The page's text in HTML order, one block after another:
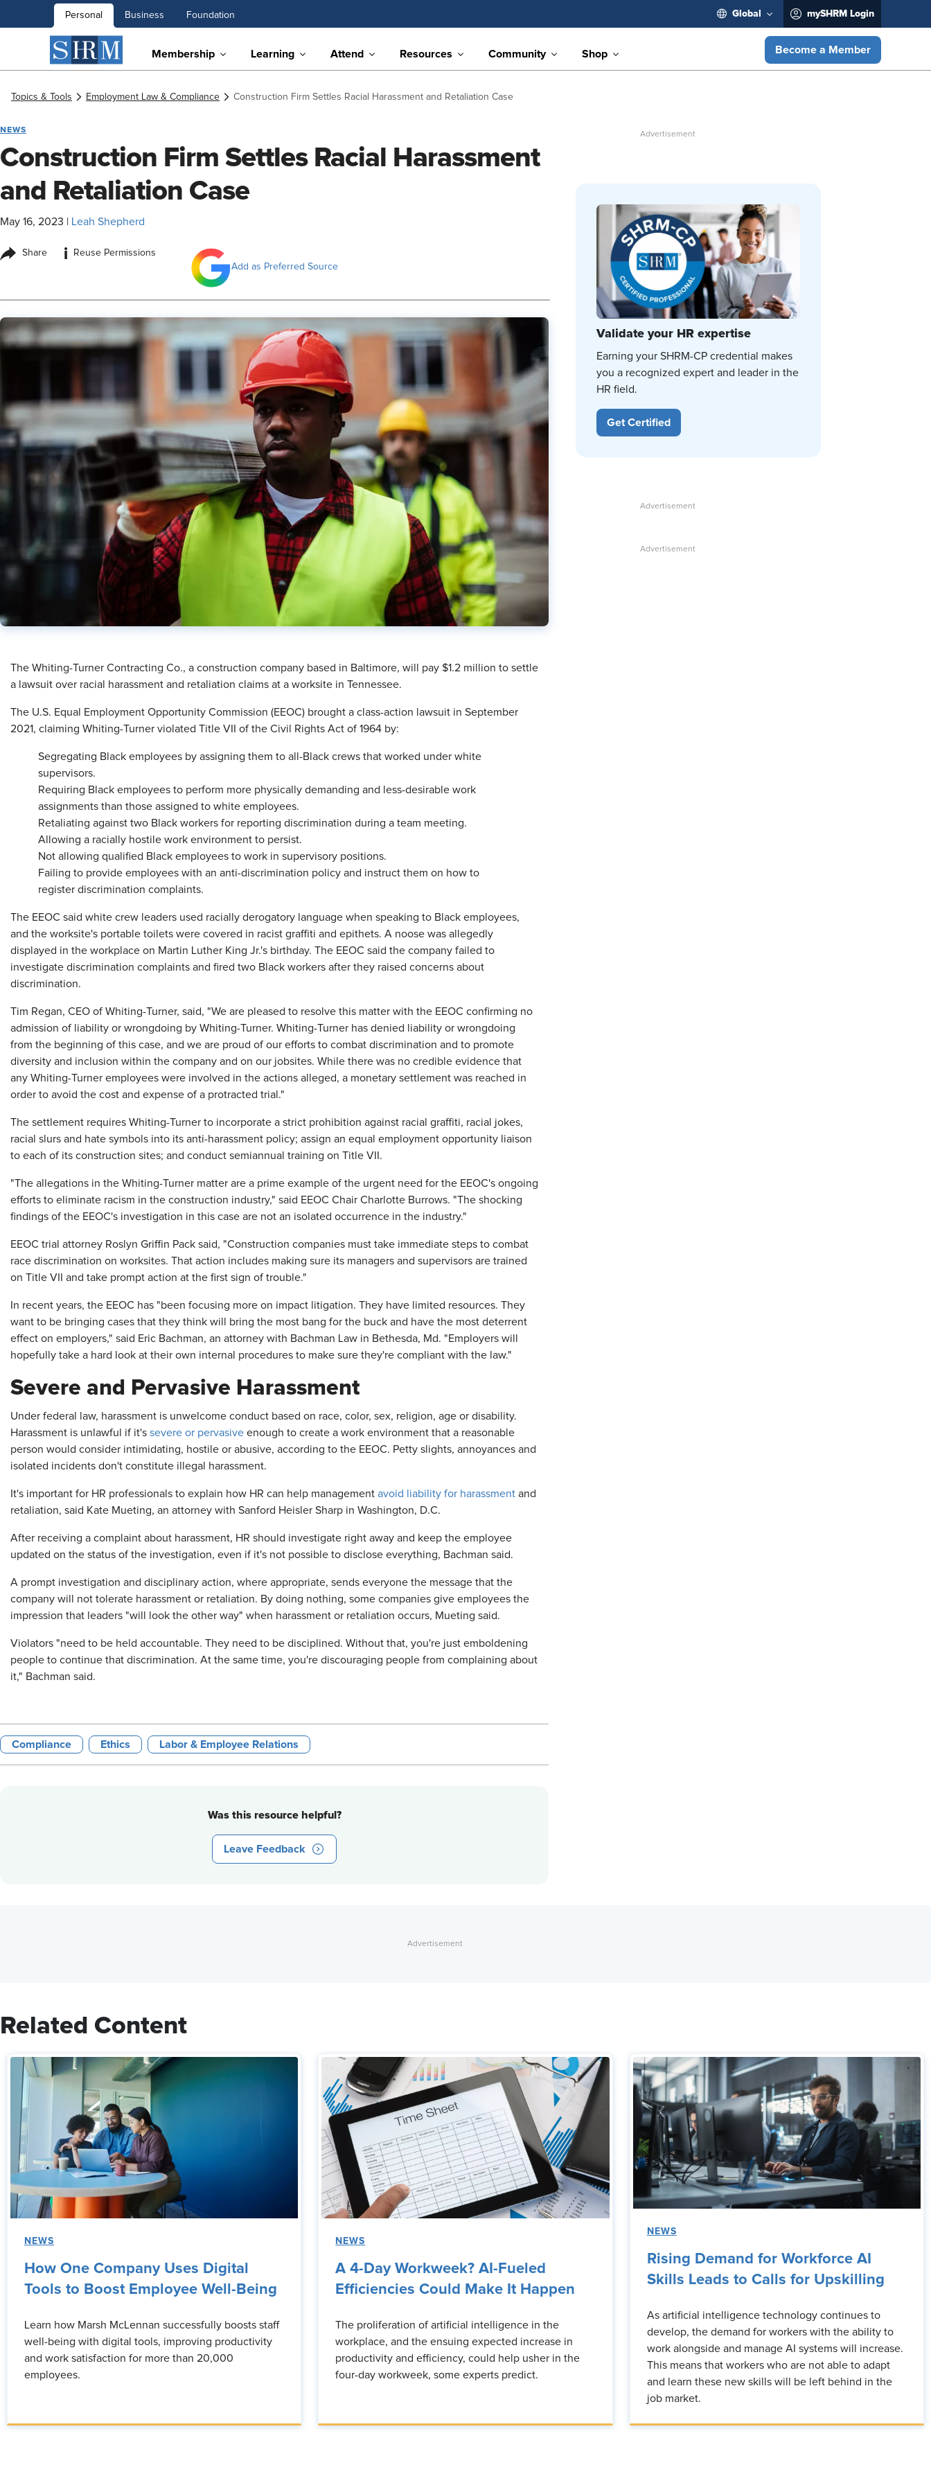
Personal Business Foundation Global mySHRM Login
Membership Learning Attend Resources Community Shop Become a Member
Topics & Tools Employment Law & Compliance Construction Firm Settles Racial Harassment and Retaliation Case
NEWS
Construction Firm Settles Racial Harassment
and Retaliation Case
May 16, 2023 Leah Shepherd
Share i
Reuse Permissions
Add as Preferred Source
​The Whiting-Turner Contracting Co., a construction company based in Baltimore, will pay $1.2 million to settle
a lawsuit over racial harassment and retaliation claims at a worksite in Tennessee.
The U.S. Equal Employment Opportunity Commission (EEOC) brought a class-action lawsuit in September
2021, claiming Whiting-Turner violated Title VII of the Civil Rights Act of 1964 by:
Segregating Black employees by assigning them to all-Black crews that worked under white
supervisors.
Requiring Black employees to perform more physically demanding and less-desirable work
assignments than those assigned to white employees.
Retaliating against two Black workers for reporting discrimination during a team meeting.
Allowing a racially hostile work environment to persist.
Not allowing qualified Black employees to work in supervisory positions.
Failing to provide employees with an anti-discrimination policy and instruct them on how to
register discrimination complaints.
The EEOC said white crew leaders used racially derogatory language when speaking to Black employees,
and the worksite's portable toilets were covered in racist graffiti and epithets. A noose was allegedly
displayed in the workplace on Martin Luther King Jr.'s birthday. The EEOC said the company failed to
investigate discrimination complaints and fired two Black workers after they raised concerns about
discrimination.
Tim Regan, CEO of Whiting-Turner, said, "We are pleased to resolve this matter with the EEOC confirming no
admission of liability or wrongdoing by Whiting-Turner. Whiting-Turner has denied liability or wrongdoing
from the beginning of this case, and we are proud of our efforts to combat discrimination and to promote
diversity and inclusion within the company and on our jobsites. While there was no credible evidence that
any Whiting-Turner employees were involved in the actions alleged, a monetary settlement was reached in
order to avoid the cost and expense of a protracted trial."
The settlement requires Whiting-Turner to incorporate a strict prohibition against racial graffiti, racial jokes,
racial slurs and hate symbols into its anti-harassment policy; assign an equal employment opportunity liaison
to each of its construction sites; and conduct semiannual training on Title VII.
"The allegations in the Whiting-Turner matter are a prime example of the urgent need for the EEOC's ongoing
efforts to eliminate racism in the construction industry," said EEOC Chair Charlotte Burrows. "The shocking
findings of the EEOC's investigation in this case are not an isolated occurrence in the industry."
EEOC trial attorney Roslyn Griffin Pack said, "Construction companies must take immediate steps to combat
race discrimination on worksites. That action includes making sure its managers and supervisors are trained
on Title VII and take prompt action at the first sign of trouble."
In recent years, the EEOC has "been focusing more on impact litigation. They have limited resources. They
want to be bringing cases that they think will bring the most bang for the buck and have the most deterrent
effect on employers," said Eric Bachman, an attorney with Bachman Law in Bethesda, Md. "Employers will
hopefully take a hard look at their own internal procedures to make sure they're compliant with the law."
Severe and Pervasive Harassment
Under federal law, harassment is unwelcome conduct based on race, color, sex, religion, age or disability.
Harassment is unlawful if it's severe or pervasive enough to create a work environment that a reasonable
person would consider intimidating, hostile or abusive, according to the EEOC. Petty slights, annoyances and
isolated incidents don't constitute illegal harassment.
It's important for HR professionals to explain how HR can help management avoid liability for harassment and
retaliation, said Kate Mueting, an attorney with Sanford Heisler Sharp in Washington, D.C.
After receiving a complaint about harassment, HR should investigate right away and keep the employee
updated on the status of the investigation, even if it's not possible to disclose everything, Bachman said.
A prompt investigation and disciplinary action, where appropriate, sends everyone the message that the
company will not tolerate harassment or retaliation. By doing nothing, some companies give employees the
impression that leaders "will look the other way" when harassment or retaliation occurs, Mueting said.
Violators "need to be held accountable. They need to be disciplined. Without that, you're just emboldening
people to continue that discrimination. At the same time, you're discouraging people from complaining about
it," Bachman said.
Compliance Ethics Labor & Employee Relations
Was this resource helpful?
Leave Feedback
Validate your HR expertise
Earning your SHRM-CP credential makes
you a recognized expert and leader in the
HR field.
Get Certified
Related Content
NEWS
How One Company Uses Digital
Tools to Boost Employee Well-Being
Learn how Marsh McLennan successfully boosts staff
well-being with digital tools, improving productivity
and work satisfaction for more than 20,000
employees.
NEWS
A 4-Day Workweek? AI-Fueled
Efficiencies Could Make It Happen
The proliferation of artificial intelligence in the
workplace, and the ensuing expected increase in
productivity and efficiency, could help usher in the
four-day workweek, some experts predict.
NEWS
Rising Demand for Workforce AI
Skills Leads to Calls for Upskilling
As artificial intelligence technology continues to
develop, the demand for workers with the ability to
work alongside and manage AI systems will increase.
This means that workers who are not able to adapt
and learn these new skills will be left behind in the
job market.